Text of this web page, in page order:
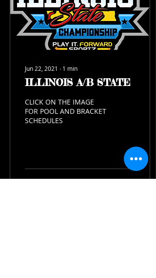
Jun 22, 2021 ∙ 1 min
ILLINOIS A/B STATE
CLICK ON THE IMAGE
FOR POOL AND BRACKET
SCHEDULES